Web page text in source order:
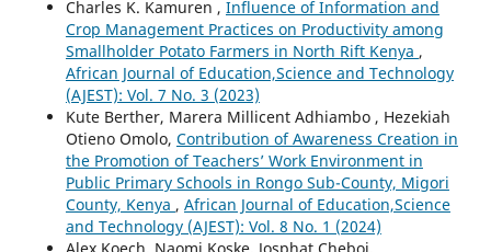
Charles K. Kamuren , Influence of Information and
Crop Management Practices on Productivity among
Smallholder Potato Farmers in North Rift Kenya ,
African Journal of Education,Science and Technology
(AJEST): Vol. 7 No. 3 (2023)
Kute Berther, Marera Millicent Adhiambo , Hezekiah
Otieno Omolo, Contribution of Awareness Creation in
the Promotion of Teachers’ Work Environment in
Public Primary Schools in Rongo Sub-County, Migori
County, Kenya , African Journal of Education,Science
and Technology (AJEST): Vol. 8 No. 1 (2024)
Alex Koech, Naomi Koske, Josphat Cheboi,